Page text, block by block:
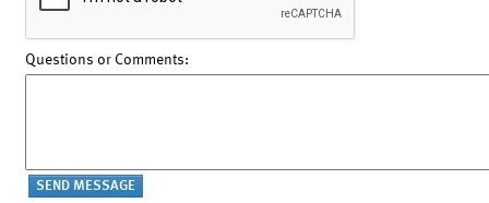
Questions or Comments: